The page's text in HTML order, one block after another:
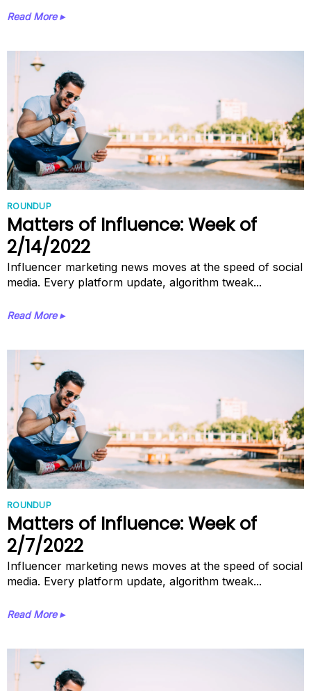
Read More ▸
ROUNDUP
Matters of Influence: Week of
2/14/2022
Influencer marketing news moves at the speed of social
media. Every platform update, algorithm tweak...
Read More ▸
ROUNDUP
Matters of Influence: Week of
2/7/2022
Influencer marketing news moves at the speed of social
media. Every platform update, algorithm tweak...
Read More ▸